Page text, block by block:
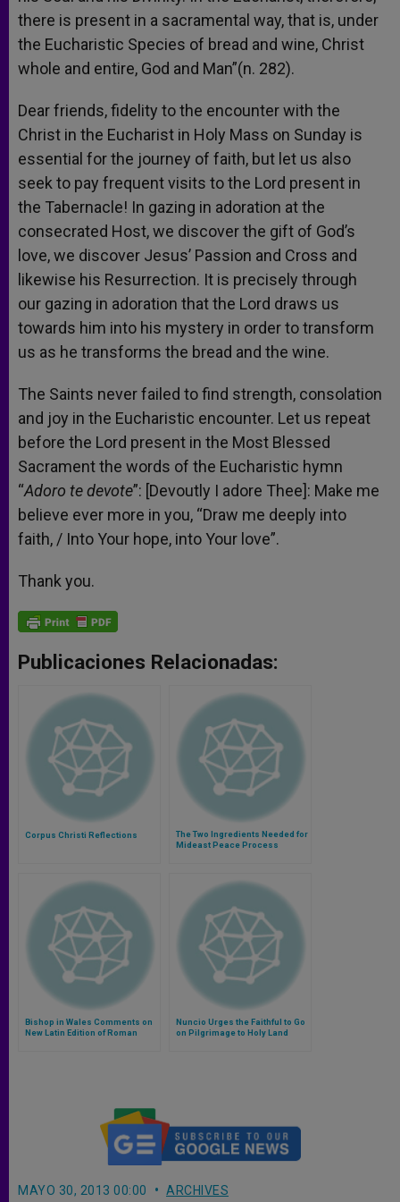
there is present in a sacramental way, that is, under
the Eucharistic Species of bread and wine, Christ
whole and entire, God and Man”(n. 282).
Dear friends, fidelity to the encounter with the
Christ in the Eucharist in Holy Mass on Sunday is
essential for the journey of faith, but let us also
seek to pay frequent visits to the Lord present in
the Tabernacle! In gazing in adoration at the
consecrated Host, we discover the gift of God’s
love, we discover Jesus’ Passion and Cross and
likewise his Resurrection. It is precisely through
our gazing in adoration that the Lord draws us
towards him into his mystery in order to transform
us as he transforms the bread and the wine.
The Saints never failed to find strength, consolation
and joy in the Eucharistic encounter. Let us repeat
before the Lord present in the Most Blessed
Sacrament the words of the Eucharistic hymn
“Adoro te devote”: [Devoutly I adore Thee]: Make me
believe ever more in you, “Draw me deeply into
faith, / Into Your hope, into Your love”.
Thank you.
Publicaciones Relacionadas:
Corpus Christi Reflections
The Two Ingredients Needed for
Mideast Peace Process
Bishop in Wales Comments on
New Latin Edition of Roman
Nuncio Urges the Faithful to Go
on Pilgrimage to Holy Land
MAYO 30, 2013 00:00 ARCHIVES